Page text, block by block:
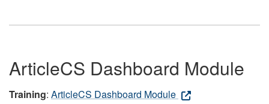
ArticleCS Dashboard Module
Training: ArticleCS Dashboard Module